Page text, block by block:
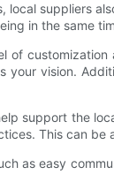
local suppliers
in the same
of
vision.
support the
This can
as easy